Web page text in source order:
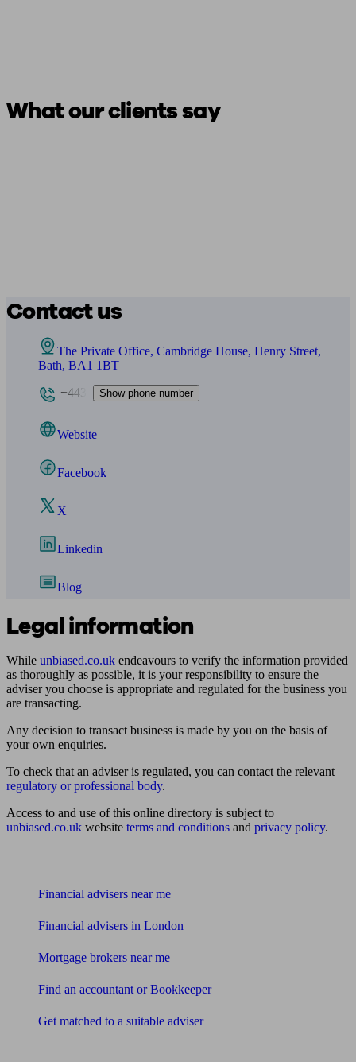
What our clients say
Contact us
The Private Office, Cambridge House, Henry Street,
Bath, BA1 1BT
+443
Show phone number
Website
Facebook
X
Linkedin
Blog
Legal information
While unbiased.co.uk endeavours to verify the information provided
as thoroughly as possible, it is your responsibility to ensure the
adviser you choose is appropriate and regulated for the business you
are transacting.
Any decision to transact business is made by you on the basis of
your own enquiries.
To check that an adviser is regulated, you can contact the relevant
regulatory or professional body.
Access to and use of this online directory is subject to
unbiased.co.uk website terms and conditions and privacy policy.
Financial advisers near me
Financial advisers in London
Mortgage brokers near me
Find an accountant or Bookkeeper
Get matched to a suitable adviser